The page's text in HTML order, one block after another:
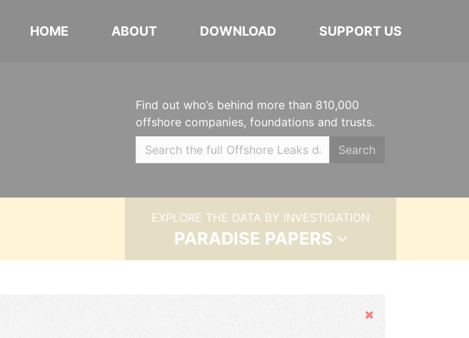
HOME ABOUT DOWNLOAD SUPPORT US
Find out who’s behind more than 810,000
offshore companies, foundations and trusts.
Search
EXPLORE THE DATA BY INVESTIGATION
PARADISE PAPERS
Hide